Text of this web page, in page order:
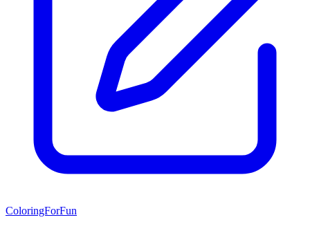
ColoringForFun